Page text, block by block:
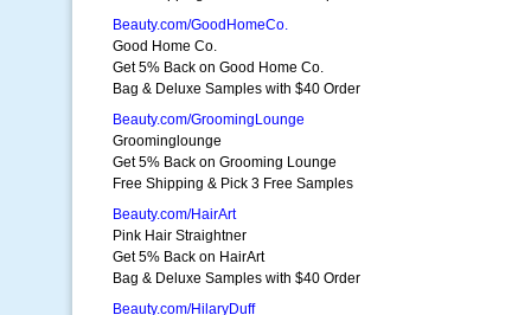
Beauty.com/GoodHomeCo.
Good Home Co.
Get 5% Back on Good Home Co.
Bag & Deluxe Samples with $40 Order
Beauty.com/GroomingLounge
Groominglounge
Get 5% Back on Grooming Lounge
Free Shipping & Pick 3 Free Samples
Beauty.com/HairArt
Pink Hair Straightner
Get 5% Back on HairArt
Bag & Deluxe Samples with $40 Order
Beauty.com/HilaryDuff